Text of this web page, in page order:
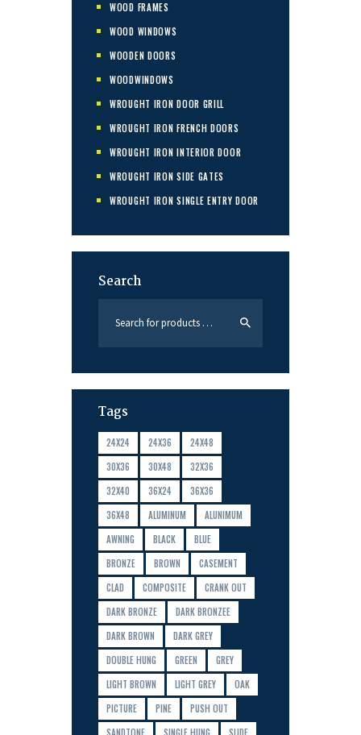
WOOD FRAMES
WOOD WINDOWS
WOODEN DOORS
WOODWINDOWS
WROUGHT IRON DOOR GRILL
WROUGHT IRON FRENCH DOORS
WROUGHT IRON INTERIOR DOOR
WROUGHT IRON SIDE GATES
WROUGHT IRON SINGLE ENTRY DOOR
Search
Tags
24X24 24X36
24X48
30X36
30X48
32X36
32X40
36X24
36X36
36X48
ALUMINUM
ALUNIMUM
AWNING
BLACK
BLUE
BRONZE
BROWN
CASEMENT
CLAD
COMPOSITE
CRANK OUT
DARK BRONZE
DARK BRONZEE
DARK BROWN
DARK GREY
DOUBLE HUNG
GREEN
GREY
LIGHT BROWN
LIGHT GREY
OAK
PICTURE
PINE
PUSH OUT